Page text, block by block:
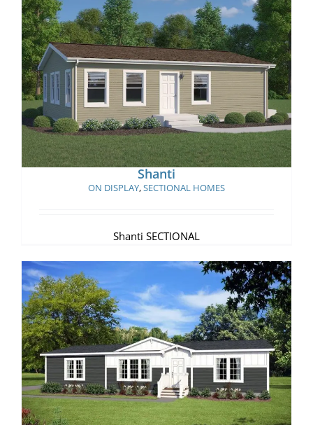
Shanti
Shanti
ON DISPLAY,SECTIONAL HOMES
Shanti SECTIONAL
Villa